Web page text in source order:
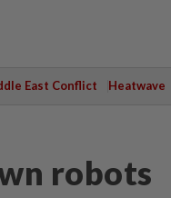
East Conflict Heatwave
robots